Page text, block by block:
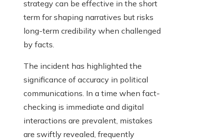
strategy can be effective in the short
term for shaping narratives but risks
long-term credibility when challenged
by facts.
The incident has highlighted the
significance of accuracy in political
communications. In a time when fact-
checking is immediate and digital
interactions are prevalent, mistakes
are swiftly revealed, frequently